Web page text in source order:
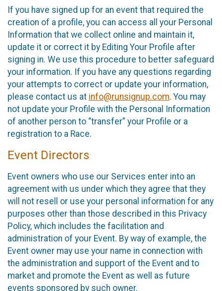
If you have signed up for an event that required the
creation of a profile, you can access all your Personal
Information that we collect online and maintain it,
update it or correct it by Editing Your Profile after
signing in. We use this procedure to better safeguard
your information. If you have any questions regarding
your attempts to correct or update your information,
please contact us at info@runsignup.com. You may
not update your Profile with the Personal Information
of another person to “transfer” your Profile or a
registration to a Race.
Event Directors
Event owners who use our Services enter into an
agreement with us under which they agree that they
will not resell or use your personal information for any
purposes other than those described in this Privacy
Policy, which includes the facilitation and
administration of your Event. By way of example, the
Event owner may use your name in connection with
the administration and support of the Event and to
market and promote the Event as well as future
events sponsored by such owner.